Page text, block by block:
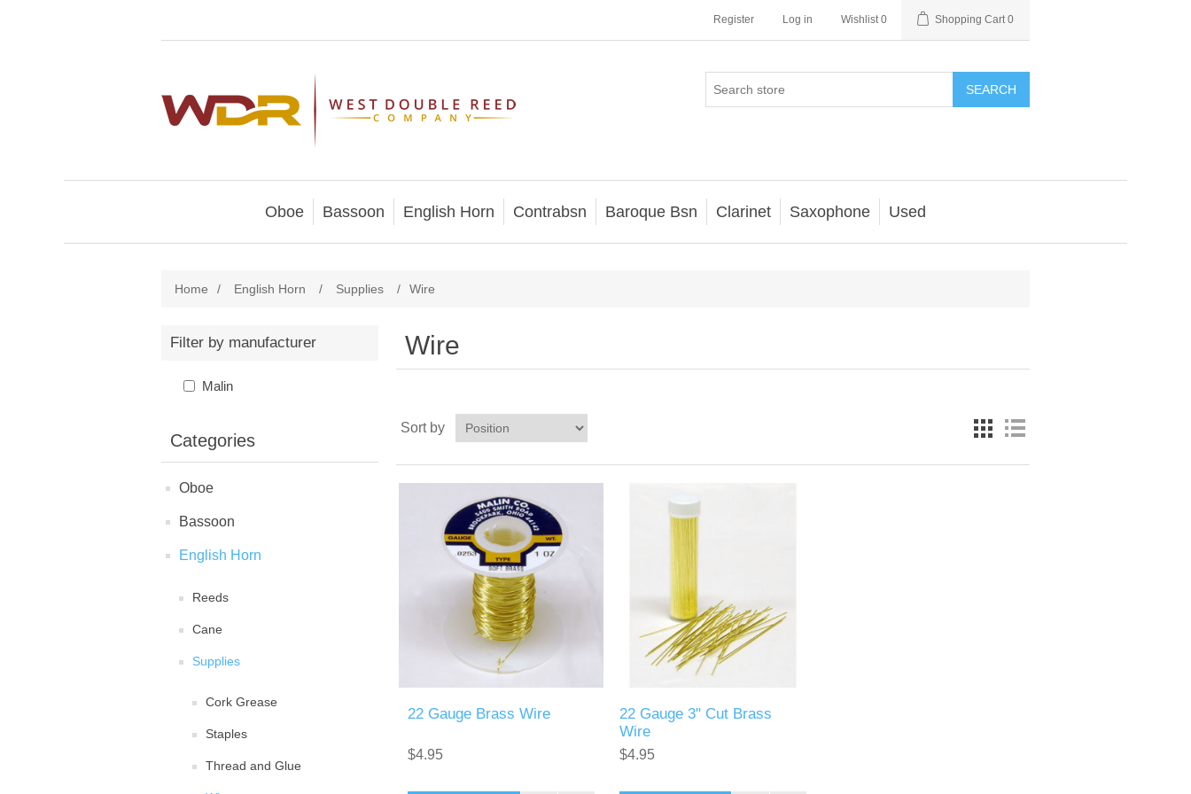
Register Log in Wishlist 0 Shopping Cart 0
SEARCH
Oboe Bassoon English Horn Contrabsn Baroque Bsn Clarinet Saxophone Used
Home / English Horn / Supplies / Wire
Filter by manufacturer
Malin
Categories
Oboe
Bassoon
English Horn
Reeds
Cane
Supplies
Cork Grease
Staples
Thread and Glue
Wire
Sort by
22 Gauge Brass Wire
$4.95
22 Gauge 3" Cut Brass
Wire
$4.95